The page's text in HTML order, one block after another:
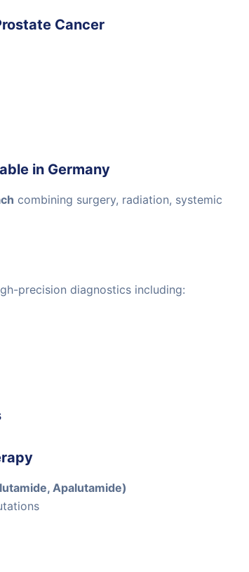
Cancer
in Germany
combining surgery, radiation, systemic
precision diagnostics including:
Apalutamide)